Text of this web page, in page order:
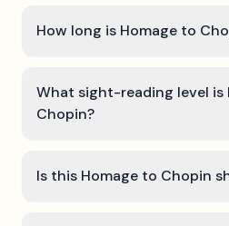
How long is Homage to
What sight-reading level is
Chopin?
Is this Homage to Chopin